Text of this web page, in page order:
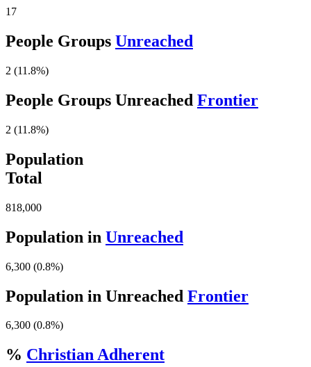
17
People Groups Unreached
2 (11.8%)
People Groups Unreached Frontier
2 (11.8%)
Population
Total
818,000
Population in Unreached
6,300 (0.8%)
Population in Unreached Frontier
6,300 (0.8%)
% Christian Adherent